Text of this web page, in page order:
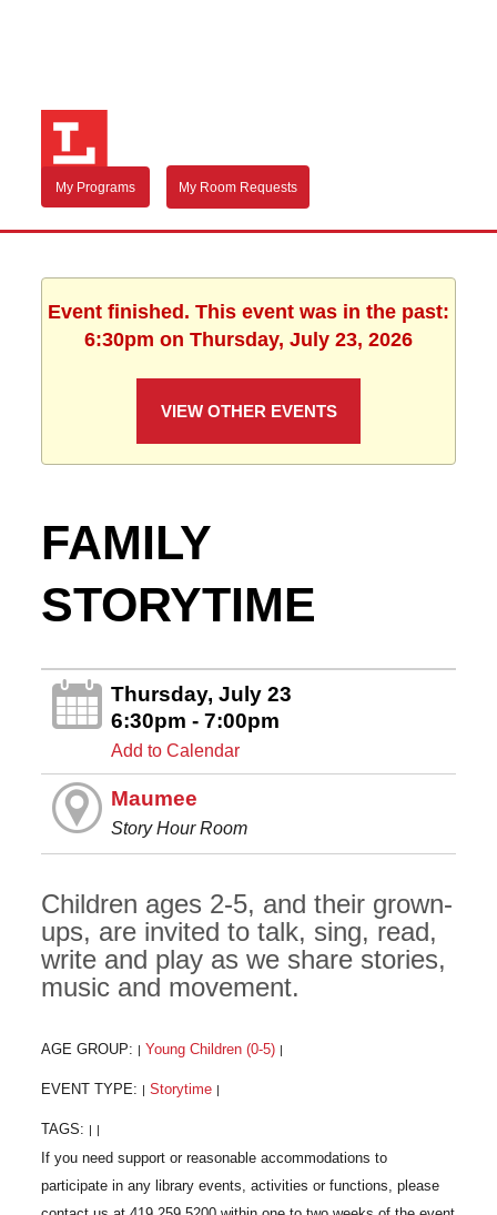
My Programs My Room Requests
Event finished. This event was in the past:
6:30pm on Thursday, July 23, 2026
VIEW OTHER EVENTS
FAMILY
STORYTIME
Thursday, July 23
6:30pm - 7:00pm
Add to Calendar
Maumee
Story Hour Room
Children ages 2-5, and their grown-
ups, are invited to talk, sing, read,
write and play as we share stories,
music and movement.
AGE GROUP: Young Children (0-5)
EVENT TYPE: Storytime
TAGS: